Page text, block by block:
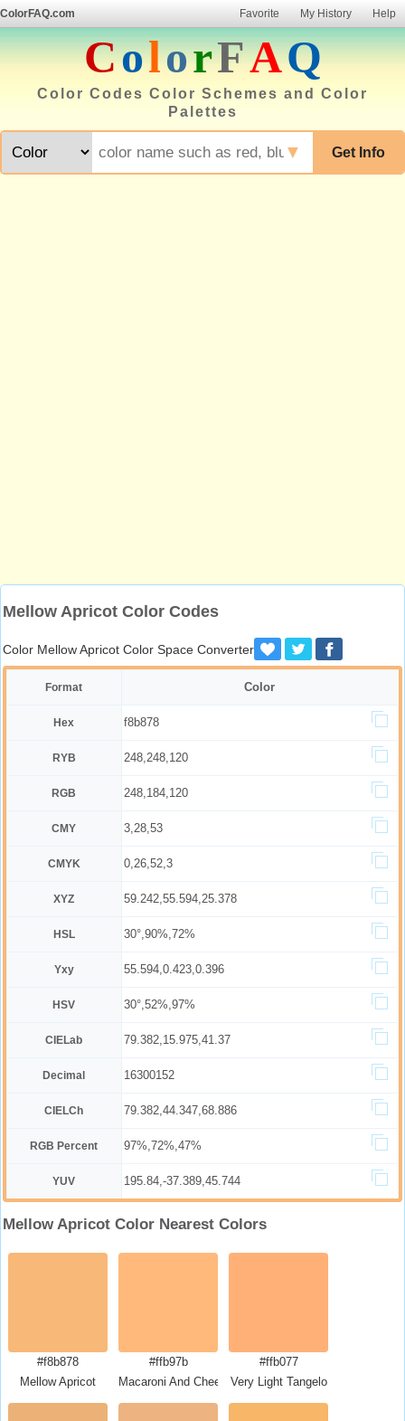
ColorFAQ.com Favorite My History Help
ColorFAQ
Color Codes Color Schemes and Color
Palettes
Get Info
▼
Mellow Apricot Color Codes
Color Mellow Apricot Color Space Converter
Format Color
Hex f8b878
RYB 248,248,120
RGB 248,184,120
CMY 3,28,53
CMYK 0,26,52,3
XYZ 59.242,55.594,25.378
HSL 30°,90%,72%
Yxy 55.594,0.423,0.396
HSV 30°,52%,97%
CIELab 79.382,15.975,41.37
Decimal 16300152
CIELCh 79.382,44.347,68.886
RGB Percent 97%,72%,47%
YUV 195.84,-37.389,45.744
Mellow Apricot Color Nearest Colors
#f8b878
Mellow Apricot
#ffb97b
Macaroni And Cheese
#ffb077
Very Light Tangelo